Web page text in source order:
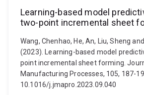
Learning-based model
two-point incremental sheet
Wang, Chenhao, He, An, Liu, Sheng
(2023). Learning-based model
point incremental sheet forming.
Manufacturing Processes, 105, 187-
10.1016/j.jmapro.2023.09.040